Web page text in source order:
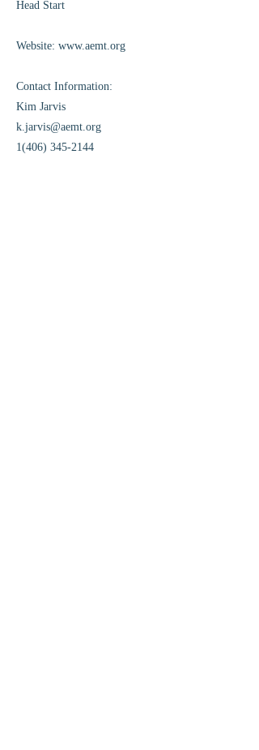
Head Start
Website: www.aemt.org
Contact Information:
Kim Jarvis
k.jarvis@aemt.org
1(406) 345-2144